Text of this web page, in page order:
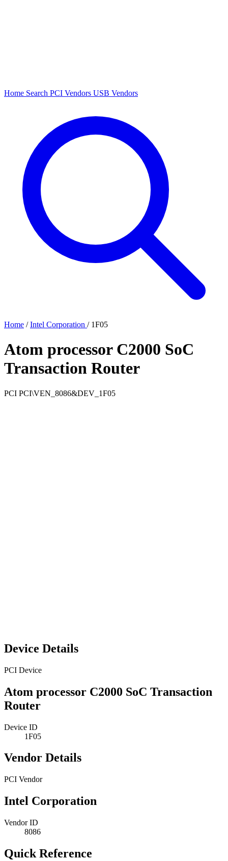
Home Search PCI Vendors USB Vendors
Home / Intel Corporation / 1F05
Atom processor C2000 SoC
Transaction Router
PCI PCI\VEN_8086&DEV_1F05
Device Details
PCI Device
Atom processor C2000 SoC Transaction
Router
Device ID
1F05
Vendor Details
PCI Vendor
Intel Corporation
Vendor ID
8086
Quick Reference